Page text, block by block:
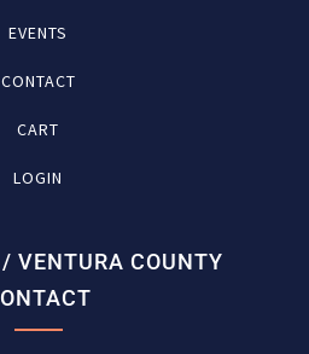
EVENTS
CONTACT
CART
LOGIN
VENTURA COUNTY